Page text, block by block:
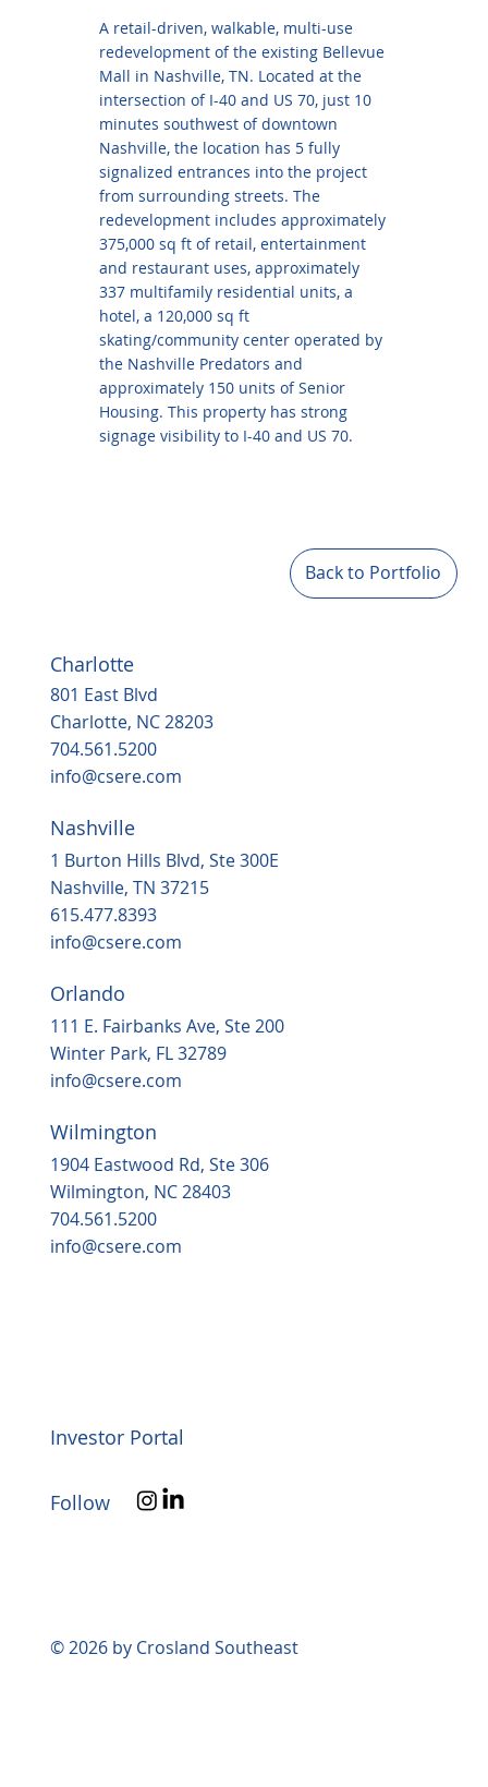
Back to Portfolio
A retail-driven, walkable, multi-use
redevelopment of the existing Bellevue
Mall in Nashville, TN. Located at the
intersection of I-40 and US 70, just 10
minutes southwest of downtown
Nashville, the location has 5 fully
signalized entrances into the project
from surrounding streets. The
redevelopment includes approximately
375,000 sq ft of retail, entertainment
and restaurant uses, approximately
337 multifamily residential units, a
hotel, a 120,000 sq ft
skating/community center operated by
the Nashville Predators and
approximately 150 units of Senior
Housing. This property has strong
signage visibility to I-40 and US 70.
Charlotte
801 East Blvd
Charlotte, NC 28203
704.561.5200
info@csere.com
Nashville
1 Burton Hills Blvd, Ste 300E
Nashville, TN 37215
615.477.8393
info@csere.com
Orlando
111 E. Fairbanks Ave, Ste 200
Winter Park, FL 32789
info@csere.com
Wilmington
1904 Eastwood Rd, Ste 306
Wilmington, NC 28403
704.561.5200
info@csere.com
Investor Portal
Follow
© 2026 by Crosland Southeast